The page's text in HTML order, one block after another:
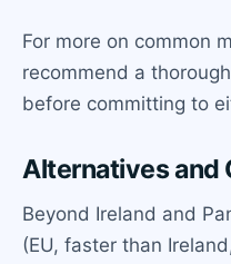
For more on common
recommend a
before committing to
Alternatives and
Beyond Ireland and
(EU, faster than